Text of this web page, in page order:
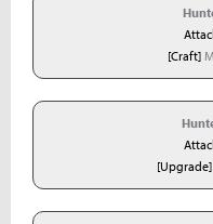
[Craft]
[Upgrade]